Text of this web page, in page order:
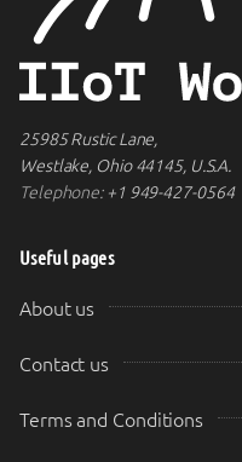
25985 Rustic Lane,
Westlake, Ohio 44145, U.S.A.
Telephone:+1 949-427-0564
Useful pages
About us
Contact us
Terms and Conditions